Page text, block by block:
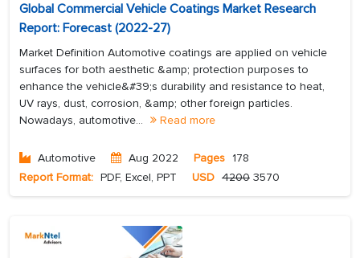
Global Commercial Vehicle Coatings Market Research
Report: Forecast (2022-27)
Market Definition Automotive coatings are applied on vehicle
surfaces for both aesthetic &amp; protection purposes to
enhance the vehicle&#39;s durability and resistance to heat,
UV rays, dust, corrosion, &amp; other foreign particles.
Nowadays, automotive...
Read more
Automotive Aug 2022 Pages 178
Report Format: PDF, Excel, PPT USD 4200 3570